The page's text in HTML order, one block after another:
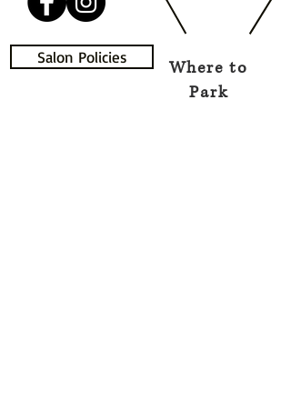
Salon Policies
Where to
Park